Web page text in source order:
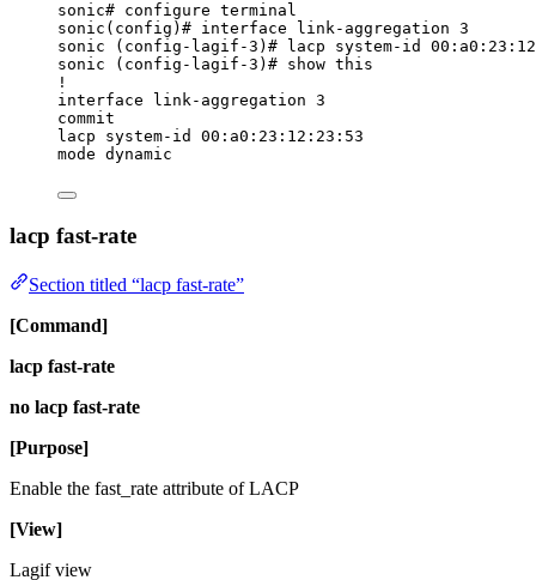
sonic# configure terminal
sonic(config)# interface link-aggregation 3
sonic (config-lagif-3)# lacp system-id
sonic (config-lagif-3)# show this
!
interface link-aggregation 3
commit
lacp system-id 00:a0:23:12:23:53
mode dynamic
lacp fast-rate
Section titled “lacp fast-rate”
[Command]
lacp fast-rate
no lacp fast-rate
[Purpose]
Enable the fast_rate attribute of LACP
[View]
Lagif view